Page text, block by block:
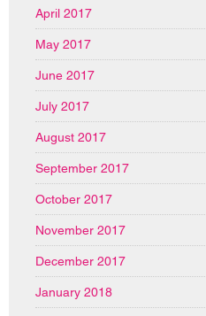
April 2017
May 2017
June 2017
July 2017
August 2017
September 2017
October 2017
November 2017
December 2017
January 2018